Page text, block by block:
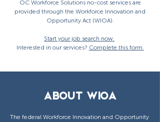
OC Workforce Solutions no-cost services are
provided through the Workforce Innovation and
Opportunity Act (WIOA).
Start your job search now.
Interested in our services? Complete this form.
ABOUT WIOA
The federal Workforce Innovation and Opportunity